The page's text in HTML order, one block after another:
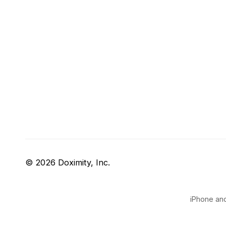
© 2026 Doximity, Inc.
iPhone